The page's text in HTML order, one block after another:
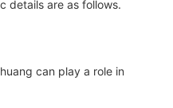
details are as follows.
can play a role in